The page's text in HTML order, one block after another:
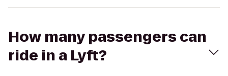
How many passengers can
ride in a Lyft?